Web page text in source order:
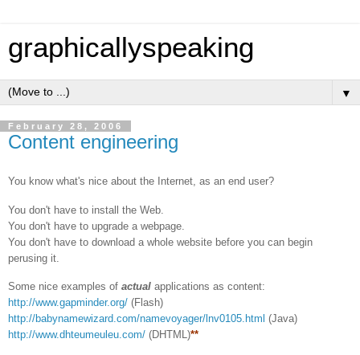
graphicallyspeaking
▼
February 28, 2006
Content engineering
You know what's nice about the Internet, as an end user?
You don't have to install the Web.
You don't have to upgrade a webpage.
You don't have to download a whole website before you can begin
perusing it.
Some nice examples of actual applications as content:
http://www.gapminder.org/ (Flash)
http://babynamewizard.com/namevoyager/lnv0105.html (Java)
http://www.dhteumeuleu.com/ (DHTML)**